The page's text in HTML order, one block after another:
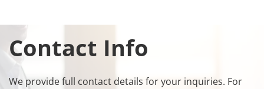
Contact Info
We provide full contact details for your inquiries. For